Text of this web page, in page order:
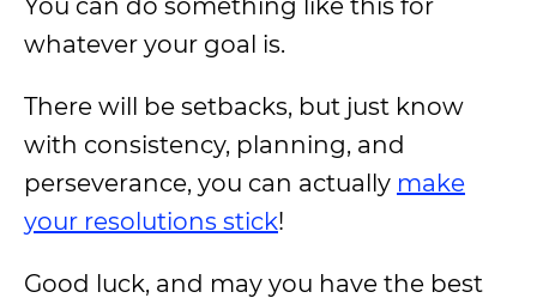
You can do something like this for
whatever your goal is.
There will be setbacks, but just know
with consistency, planning, and
perseverance, you can actually make
your resolutions stick!
Good luck, and may you have the best